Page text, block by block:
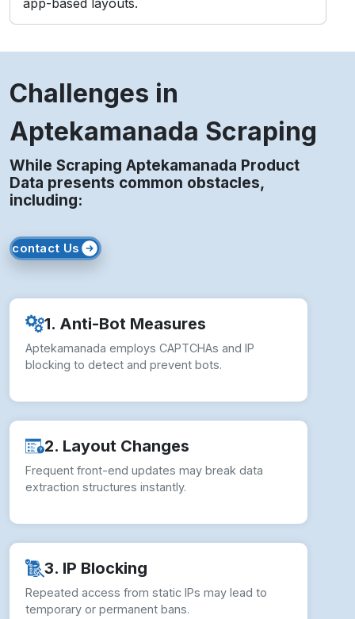
Challenges in
Aptekamanada Scraping
While Scraping Aptekamanada Product
Data presents common obstacles,
including:
contact Us
1. Anti-Bot Measures
Aptekamanada employs CAPTCHAs and IP
blocking to detect and prevent bots.
2. Layout Changes
Frequent front-end updates may break data
extraction structures instantly.
3. IP Blocking
Repeated access from static IPs may lead to
temporary or permanent bans.